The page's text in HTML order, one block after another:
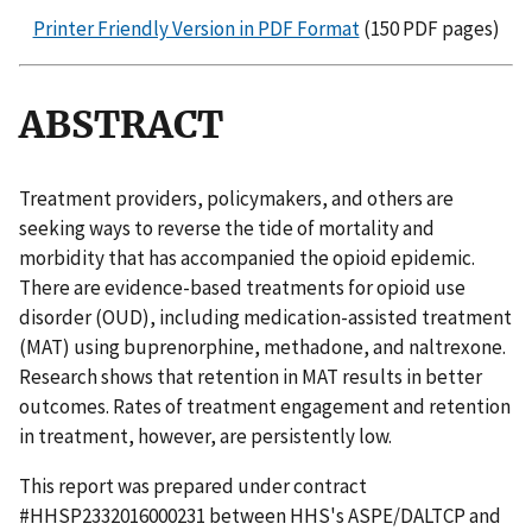
Printer Friendly Version in PDF Format(150 PDF pages)
ABSTRACT
Treatment providers, policymakers, and others are
seeking ways to reverse the tide of mortality and
morbidity that has accompanied the opioid epidemic.
There are evidence-based treatments for opioid use
disorder (OUD), including medication-assisted treatment
(MAT) using buprenorphine, methadone, and naltrexone.
Research shows that retention in MAT results in better
outcomes. Rates of treatment engagement and retention
in treatment, however, are persistently low.
This report was prepared under contract
#HHSP2332016000231 between HHS's ASPE/DALTCP and